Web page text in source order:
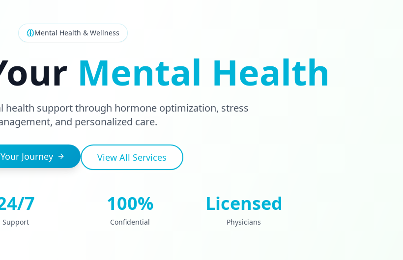
Mental Health & Wellness
Mental Health
health support through hormone optimization, stress
and personalized care.
Journey View All Services
7
Support
100%
Confidential
Licensed
Physicians